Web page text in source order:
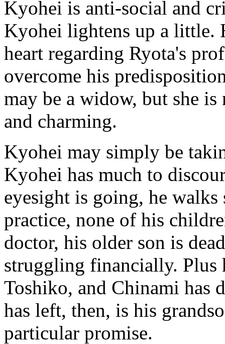
Kyohei is anti-social and
Kyohei lightens up a little.
heart regarding Ryota's
overcome his
may be a widow, but she
and charming.
Kyohei may simply be
Kyohei has much to
eyesight is going, he
practice, none of his
doctor, his older son is
struggling financially.
Toshiko, and Chinami has
has left, then, is his
particular promise.